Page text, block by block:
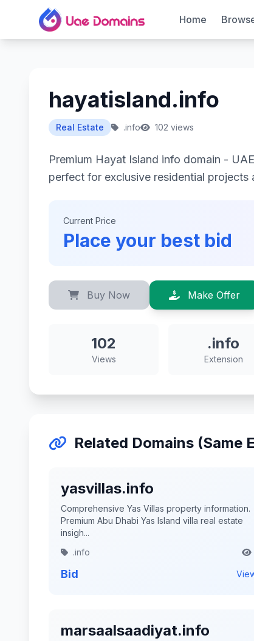
Home
hayatisland.info
Real Estate .info 102 views
Premium Hayat Island info domain -
perfect for exclusive residential projects
Current Price
Place your best bid
Buy Now Make Offer
102
Views
.info
Extension
Related Domains (Same
yasvillas.info
Comprehensive Yas Villas property information.
Premium Abu Dhabi Yas Island villa real estate
insigh...
.info
Bid
marsaalsaadiyat.info